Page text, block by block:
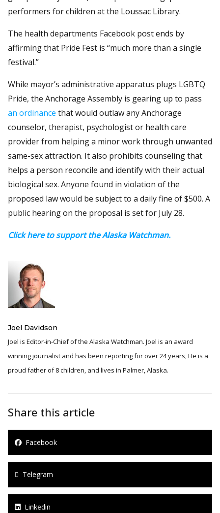
performers for children at the Loussac Library.
The health departments Facebook post ends by
affirming that Pride Fest is “much more than a single
festival.”
While mayor’s administrative apparatus plugs LGBTQ
Pride, the Anchorage Assembly is gearing up to pass
an ordinance that would outlaw any Anchorage
counselor, therapist, psychologist or health care
provider from helping a minor work through unwanted
same-sex attraction. It also prohibits counseling that
helps a person reconcile and identify with their actual
biological sex. Anyone found in violation of the
proposed law would be subject to a daily fine of $500. A
public hearing on the proposal is set for July 28.
Click here to support the Alaska Watchman.
Joel Davidson
Joel is Editor-in-Chief of the Alaska Watchman. Joel is an award
winning journalist and has been reporting for over 24 years, He is a
proud father of 8 children, and lives in Palmer, Alaska.
Share this article
Facebook
Telegram
Linkedin